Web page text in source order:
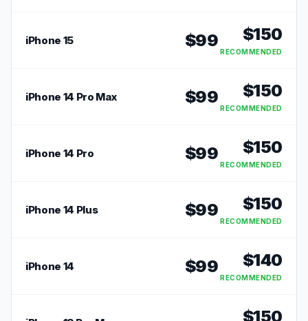
iPhone 15 $99 $150
RECOMMENDED
iPhone 14 Pro Max $99 $150
RECOMMENDED
iPhone 14 Pro $99 $150
RECOMMENDED
iPhone 14 Plus $99 $150
RECOMMENDED
iPhone 14 $99 $140
RECOMMENDED
$150